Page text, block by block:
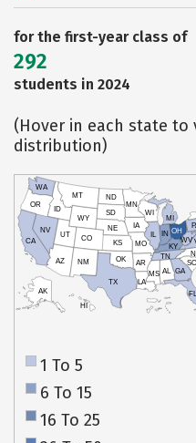
for the first-year class of
292
students in 2024
(Hover in each state to
distribution)
HI
AK
CA
NV
OR
WA
ID
MT
WY
UT
AZ
CO
NM
TX
OK
KS
NE
SD
ND
MN
IA
WI
IL
MO
AR
LA
MS AL
TN
KY
IN
MI
OH
WV
SC
GA
1 To 5
6 To 15
16 To 25